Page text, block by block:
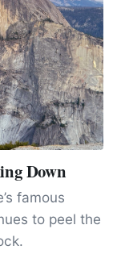
Down
famous
to peel the